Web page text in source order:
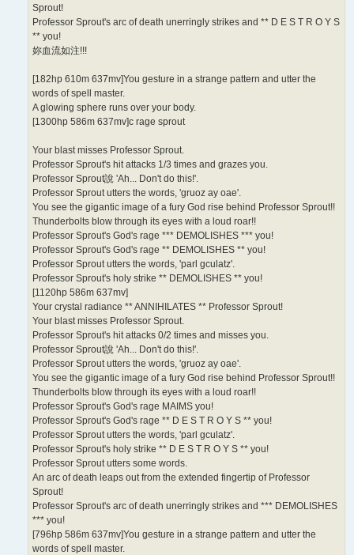
Sprout!
Professor Sprout's arc of death unerringly strikes and ** D E S T R O Y S
** you!
妳血流如注!!!
[182hp 610m 637mv]You gesture in a strange pattern and utter the
words of spell master.
A glowing sphere runs over your body.
[1300hp 586m 637mv]c rage sprout
Your blast misses Professor Sprout.
Professor Sprout's hit attacks 1/3 times and grazes you.
Professor Sprout說 'Ah... Don't do this!'.
Professor Sprout utters the words, 'gruoz ay oae'.
You see the gigantic image of a fury God rise behind Professor Sprout!!
Thunderbolts blow through its eyes with a loud roar!!
Professor Sprout's God's rage *** DEMOLISHES *** you!
Professor Sprout's God's rage ** DEMOLISHES ** you!
Professor Sprout utters the words, 'parl gculatz'.
Professor Sprout's holy strike ** DEMOLISHES ** you!
[1120hp 586m 637mv]
Your crystal radiance ** ANNIHILATES ** Professor Sprout!
Your blast misses Professor Sprout.
Professor Sprout's hit attacks 0/2 times and misses you.
Professor Sprout說 'Ah... Don't do this!'.
Professor Sprout utters the words, 'gruoz ay oae'.
You see the gigantic image of a fury God rise behind Professor Sprout!!
Thunderbolts blow through its eyes with a loud roar!!
Professor Sprout's God's rage MAIMS you!
Professor Sprout's God's rage ** D E S T R O Y S ** you!
Professor Sprout utters the words, 'parl gculatz'.
Professor Sprout's holy strike ** D E S T R O Y S ** you!
Professor Sprout utters some words.
An arc of death leaps out from the extended fingertip of Professor
Sprout!
Professor Sprout's arc of death unerringly strikes and *** DEMOLISHES
*** you!
[796hp 586m 637mv]You gesture in a strange pattern and utter the
words of spell master.